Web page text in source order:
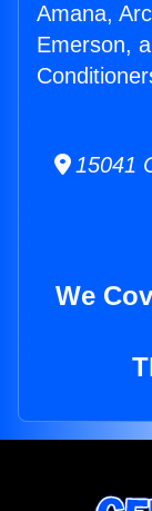
Amana,
Emerson,
15041
We